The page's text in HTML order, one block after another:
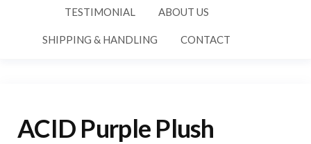
TESTIMONIAL ABOUT US
SHIPPING & HANDLING CONTACT
ACID Purple Plush